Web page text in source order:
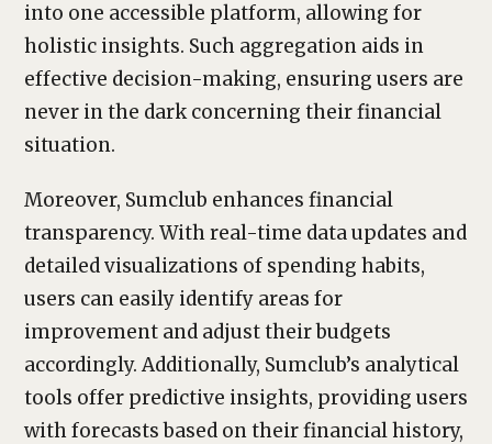
into one accessible platform, allowing for
holistic insights. Such aggregation aids in
effective decision-making, ensuring users are
never in the dark concerning their financial
situation.
Moreover, Sumclub enhances financial
transparency. With real-time data updates and
detailed visualizations of spending habits,
users can easily identify areas for
improvement and adjust their budgets
accordingly. Additionally, Sumclub’s analytical
tools offer predictive insights, providing users
with forecasts based on their financial history,